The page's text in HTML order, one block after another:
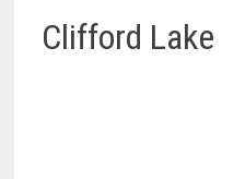
Clifford Lake